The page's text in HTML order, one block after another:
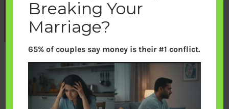
h
Month:March 2015
Breaking Your
Marriage?
65% of couples say money is their #1 conflict.